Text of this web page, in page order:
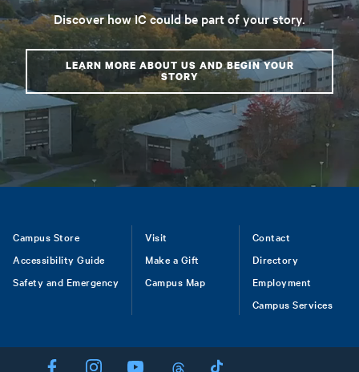
Discover how IC could be part of your story.
LEARN MORE ABOUT US AND BEGIN YOUR
STORY
Footer
Campus Store
Accessibility Guide
Safety and Emergency
Visit
Make a Gift
Campus Map
Contact
Directory
Employment
Campus Services